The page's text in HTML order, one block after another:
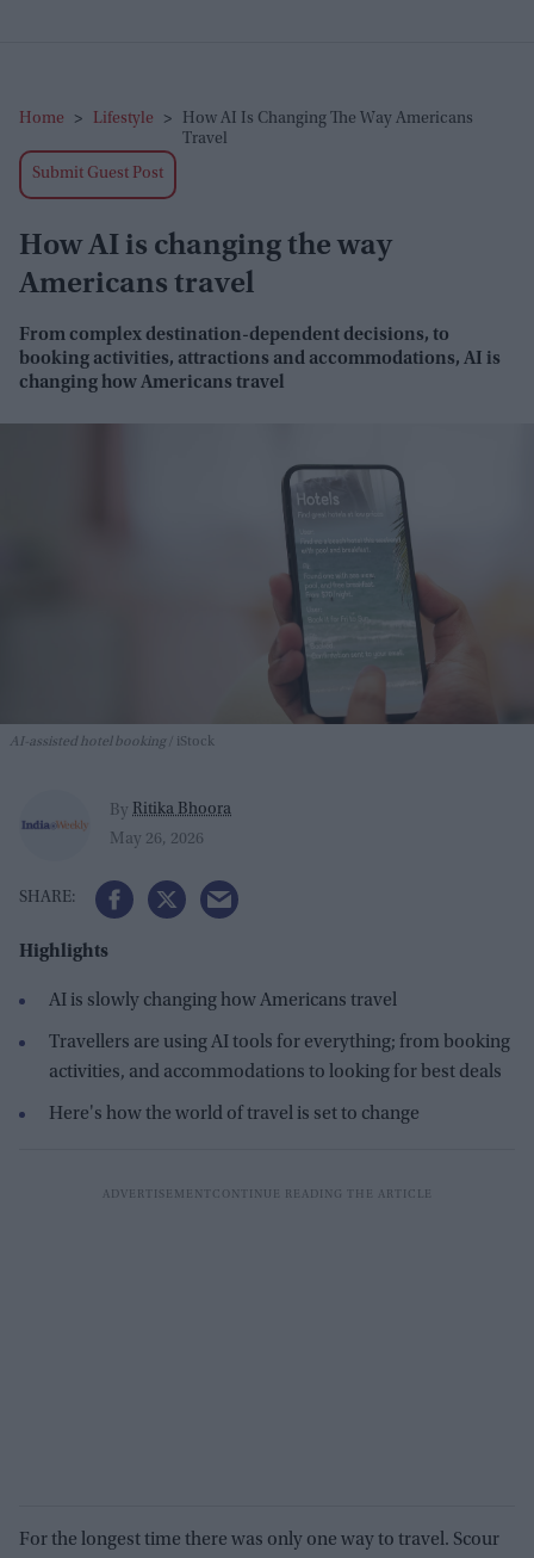
Home > Lifestyle >
How AI Is Changing The Way Americans
Travel
Submit Guest Post
How AI is changing the way
Americans travel
From complex destination-dependent decisions, to
booking activities, attractions and accommodations, AI is
changing how Americans travel
AI-assisted hotel booking iStock
By Ritika Bhoora
May 26, 2026
Highlights
AI is slowly changing how Americans travel
Travellers are using AI tools for everything; from booking
activities, and accommodations to looking for best deals
Here's how the world of travel is set to change
For the longest time there was only one way to travel. Scour